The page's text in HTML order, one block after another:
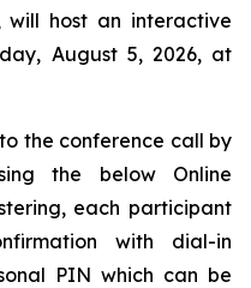
will host an interactive
August 5, 2026, at
the conference call by
the below Online
each participant
with dial-in
PIN which can be